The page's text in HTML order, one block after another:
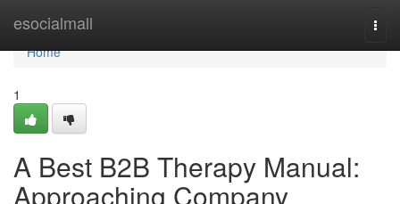
esocialmall
Home
Home
1
A Best B2B Therapy Manual:
Approaching Company